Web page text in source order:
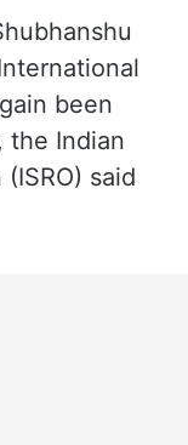
been
the Indian
said